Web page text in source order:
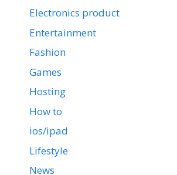
Electronics product
Entertainment
Fashion
Games
Hosting
How to
ios/ipad
Lifestyle
News